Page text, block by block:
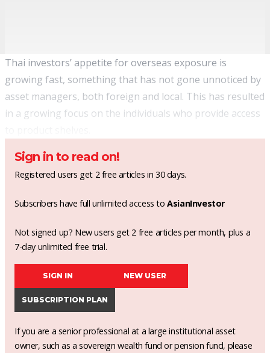
Thai investors’ appetite for overseas exposure is
growing fast, something that has not gone unnoticed by
asset managers, both foreign and local. This has resulted
in a growing focus on the individuals who provide access
Sign in to read on!
Registered users get 2 free articles in 30 days.
Subscribers have full unlimited access toAsianInvestor
Not signed up? New users get 2 free articles per month, plus a
7-day unlimited free trial.
SIGN IN NEW USER
SUBSCRIPTION PLAN
If you are a senior professional at a large institutional asset
owner, such as a sovereign wealth fund or pension fund, please